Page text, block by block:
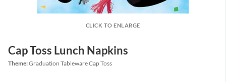
CLICK TO ENLARGE
Cap Toss Lunch Napkins
Theme:Graduation Tableware Cap Toss